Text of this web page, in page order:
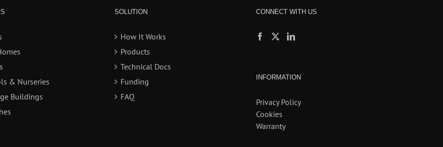
& Nurseries
Buildings
SOLUTION
How It Works
Products
Technical Docs
Funding
FAQ
CONNECT WITH US
INFORMATION
Privacy Policy
Cookies
Warranty